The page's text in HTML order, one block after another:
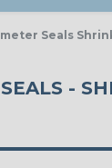
Seals
-